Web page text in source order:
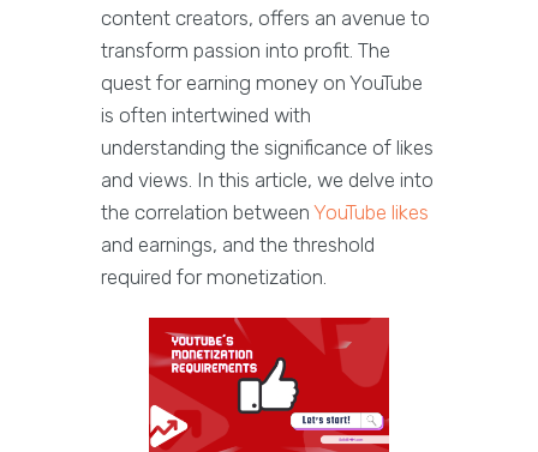
content creators, offers an avenue to
transform passion into profit. The
quest for earning money on YouTube
is often intertwined with
understanding the significance of likes
and views. In this article, we delve into
the correlation between YouTube likes
and earnings, and the threshold
required for monetization.